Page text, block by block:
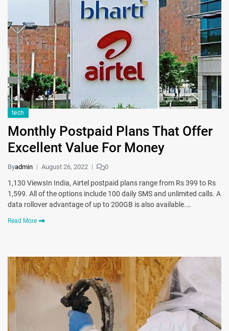
tech
Monthly Postpaid Plans That Offer
Excellent Value For Money
Byadmin August 26, 2022 0
1,130 ViewsIn India, Airtel postpaid plans range from Rs 399 to Rs
1,599. All of the options include 100 daily SMS and unlimited calls. A
data rollover advantage of up to 200GB is also available.…
Read More